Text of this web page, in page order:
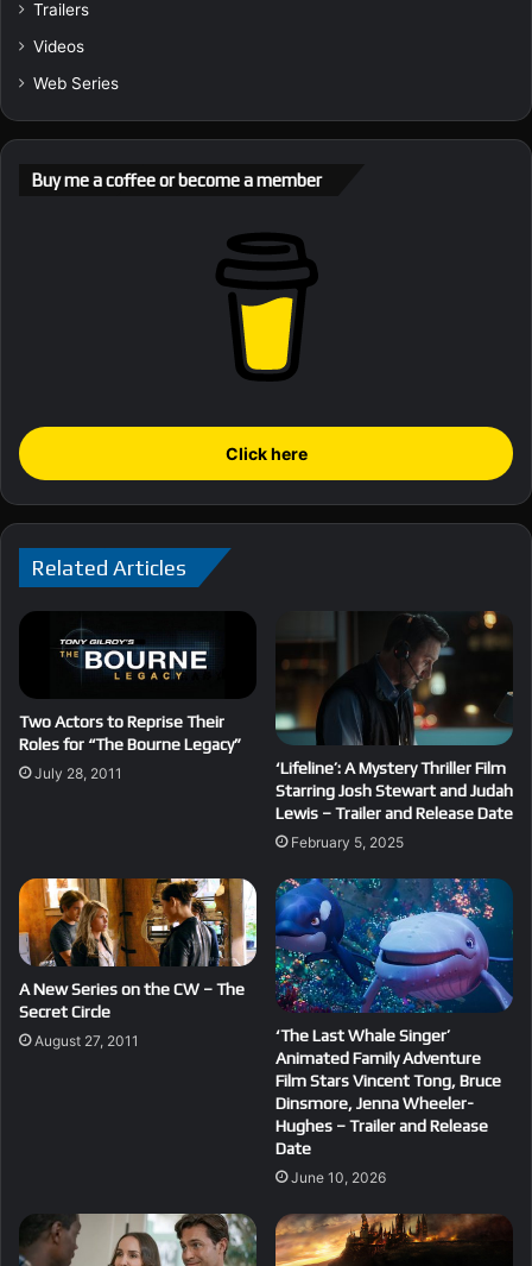
Trailers
Videos
Web Series
Buy me a coffee or become a member
Click here
Related Articles
Two Actors to Reprise Their
Roles for “The Bourne Legacy”
July 28, 2011
‘Lifeline’: A Mystery Thriller Film
Starring Josh Stewart and Judah
Lewis – Trailer and Release Date
February 5, 2025
A New Series on the CW – The
Secret Circle
August 27, 2011
‘The Last Whale Singer’
Animated Family Adventure
Film Stars Vincent Tong, Bruce
Dinsmore, Jenna Wheeler-
Hughes – Trailer and Release
Date
June 10, 2026